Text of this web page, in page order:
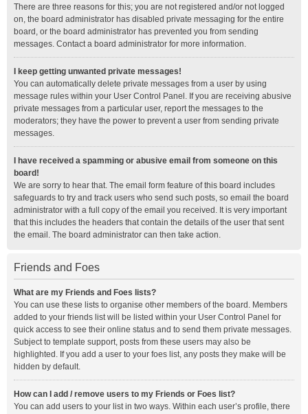
There are three reasons for this; you are not registered and/or not logged
on, the board administrator has disabled private messaging for the entire
board, or the board administrator has prevented you from sending
messages. Contact a board administrator for more information.
I keep getting unwanted private messages!
You can automatically delete private messages from a user by using
message rules within your User Control Panel. If you are receiving abusive
private messages from a particular user, report the messages to the
moderators; they have the power to prevent a user from sending private
messages.
I have received a spamming or abusive email from someone on this
board!
We are sorry to hear that. The email form feature of this board includes
safeguards to try and track users who send such posts, so email the board
administrator with a full copy of the email you received. It is very important
that this includes the headers that contain the details of the user that sent
the email. The board administrator can then take action.
Friends and Foes
What are my Friends and Foes lists?
You can use these lists to organise other members of the board. Members
added to your friends list will be listed within your User Control Panel for
quick access to see their online status and to send them private messages.
Subject to template support, posts from these users may also be
highlighted. If you add a user to your foes list, any posts they make will be
hidden by default.
How can I add / remove users to my Friends or Foes list?
You can add users to your list in two ways. Within each user’s profile, there